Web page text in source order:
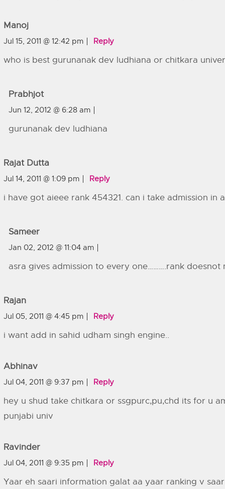
Manoj
Jul 15, 2011 @ 12:42 pm Reply
who is best gurunanak dev ludhiana or chitkara
Prabhjot
Jun 12, 2012 @ 6:28 am
gurunanak dev ludhiana
Rajat Dutta
Jul 14, 2011 @ 1:09 pm Reply
i have got aieee rank 454321. can i take admission in
Sameer
Jan 02, 2012 @ 11:04 am
asra gives admission to every one……….rank doesnot
Rajan
Jul 05, 2011 @ 4:45 pm Reply
i want add in sahid udham singh engine..
Abhinav
Jul 04, 2011 @ 9:37 pm Reply
hey u shud take chitkara or ssgpurc,pu,chd its for u
punjabi univ
Ravinder
Jul 04, 2011 @ 9:35 pm Reply
Yaar eh saari information galat aa yaar ranking v